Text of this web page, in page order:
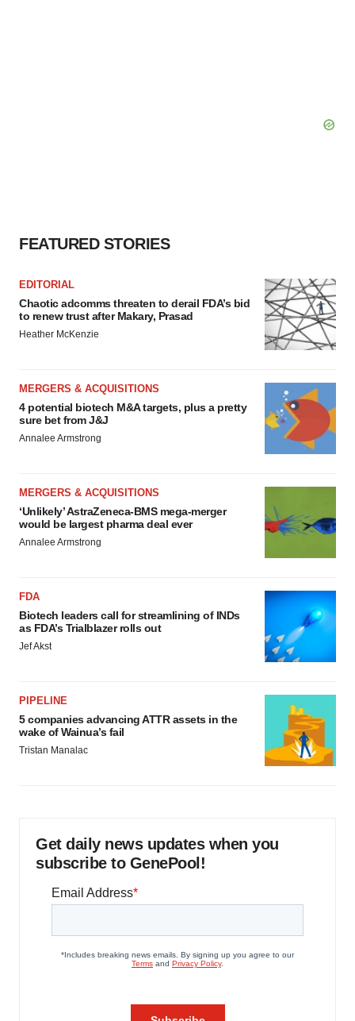
FEATURED STORIES
EDITORIAL
Chaotic adcomms threaten to derail FDA’s bid
to renew trust after Makary, Prasad
Heather McKenzie
MERGERS & ACQUISITIONS
4 potential biotech M&A targets, plus a pretty
sure bet from J&J
Annalee Armstrong
MERGERS & ACQUISITIONS
‘Unlikely’ AstraZeneca-BMS mega-merger
would be largest pharma deal ever
Annalee Armstrong
FDA
Biotech leaders call for streamlining of INDs
as FDA’s Trialblazer rolls out
Jef Akst
PIPELINE
5 companies advancing ATTR assets in the
wake of Wainua’s fail
Tristan Manalac
Get daily news updates when you
subscribe to GenePool!